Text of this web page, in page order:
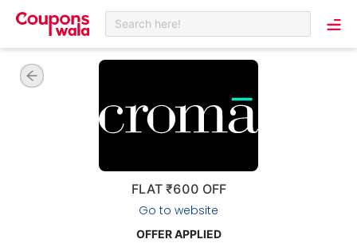
Search here!
FLAT ₹600 OFF
Go to website
OFFER APPLIED